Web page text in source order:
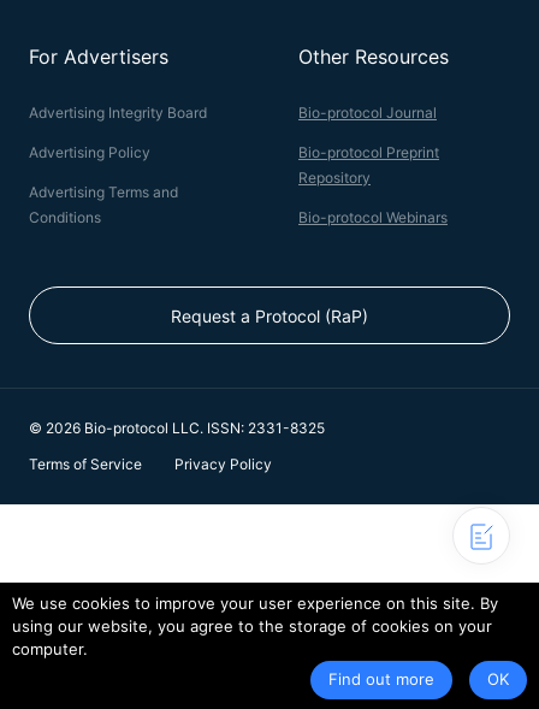
For Advertisers
Advertising Integrity Board
Advertising Policy
Advertising Terms and
Conditions
Other Resources
Bio-protocol Journal
Bio-protocol Preprint
Repository
Bio-protocol Webinars
Request a Protocol (RaP)
© 2026 Bio-protocol LLC. ISSN: 2331-8325
Terms of Service
Privacy Policy
We use cookies to improve your user experience on this site. By
using our website, you agree to the storage of cookies on your
computer.
Find out more
OK